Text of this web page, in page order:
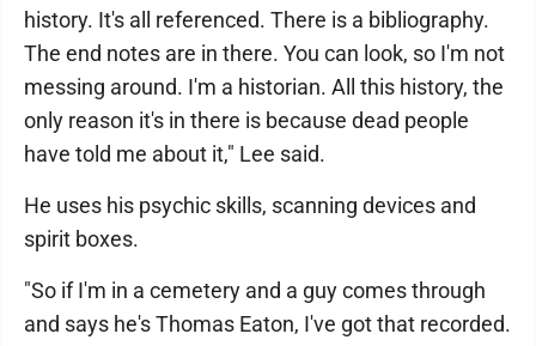
history. It's all referenced. There is a bibliography.
The end notes are in there. You can look, so I'm not
messing around. I'm a historian. All this history, the
only reason it's in there is because dead people
have told me about it," Lee said.
He uses his psychic skills, scanning devices and
spirit boxes.
"So if I'm in a cemetery and a guy comes through
and says he's Thomas Eaton, I've got that recorded.